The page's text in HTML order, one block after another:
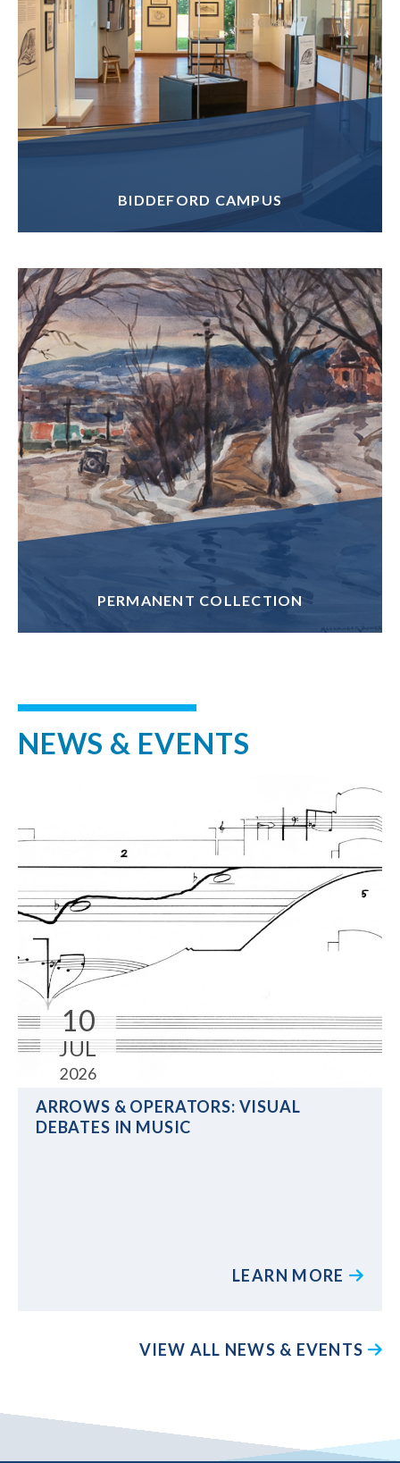
BIDDEFORD CAMPUS
PERMANENT COLLECTION
NEWS & EVENTS
10
JUL
2026
ARROWS & OPERATORS: VISUAL
DEBATES IN MUSIC
LEARN MORE
VIEW ALL NEWS & EVENTS